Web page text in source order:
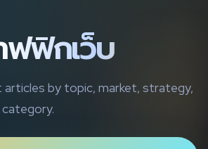
ฟฟิกเว็บ
by topic, market, strategy,